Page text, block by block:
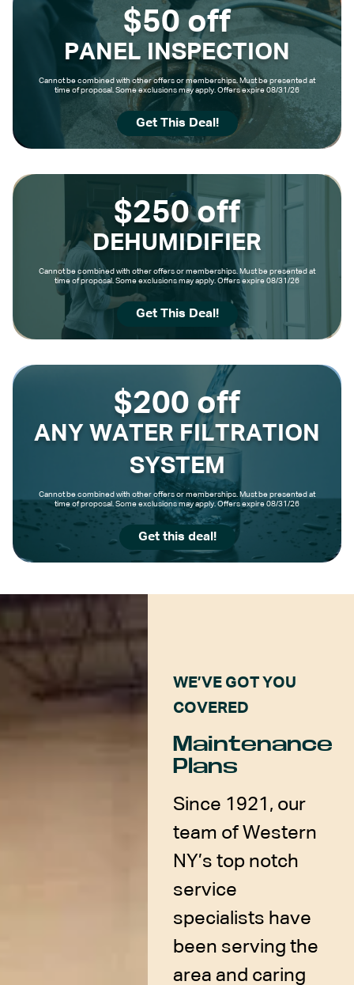
$50 off
PANEL INSPECTION
Cannot be combined with other offers or memberships. Must be presented at
time of proposal. Some exclusions may apply. Offers expire 08/31/26
Get This Deal!
$250 off
DEHUMIDIFIER
Cannot be combined with other offers or memberships. Must be presented at
time of proposal. Some exclusions may apply. Offers expire 08/31/26
Get This Deal!
$200 off
ANY WATER FILTRATION
SYSTEM
Cannot be combined with other offers or memberships. Must be presented at
time of proposal. Some exclusions may apply. Offers expire 08/31/26
Get this deal!
WE’VE GOT YOU
COVERED
Maintenance
Plans
Since 1921, our
team of Western
NY’s top notch
service
specialists have
been serving the
area and caring